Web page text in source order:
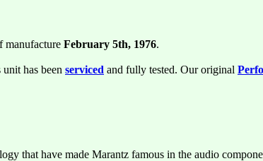
manufacture February 5th, 1976.
has been serviced and fully tested. Our original
that have made Marantz famous in the audio